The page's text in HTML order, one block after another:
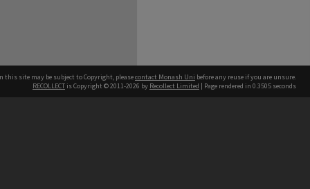
this site may be subject to Copyright, pleasecontact Monash Uni before any reuse if you are unsure.
RECOLLECT is Copyright © 2011-2026 by Recollect Limited | Page rendered in 0.3505 seconds